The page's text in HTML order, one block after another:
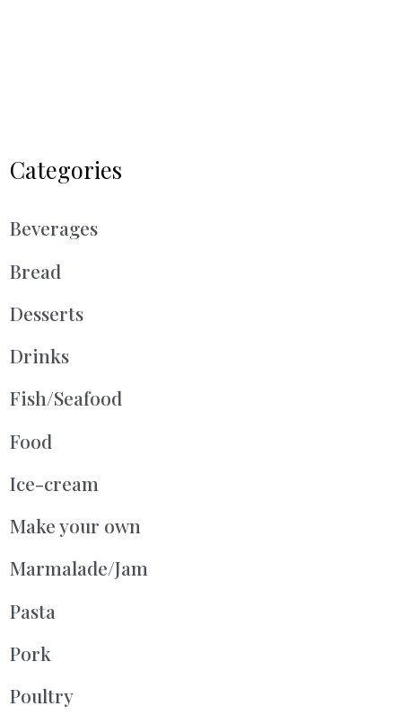
Categories
Beverages
Bread
Desserts
Drinks
Fish/Seafood
Food
Ice-cream
Make your own
Marmalade/Jam
Pasta
Pork
Poultry